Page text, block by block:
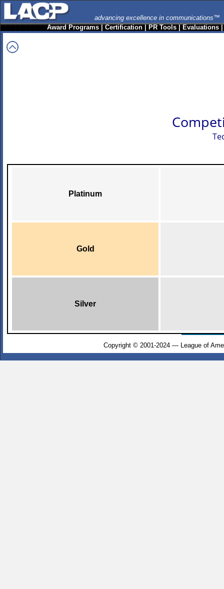
advancing excellence in communications™
Award Programs|Certification|PR Tools|Evaluations
Platinum
Gold
Silver
Copyright © 2001-2024 — League of